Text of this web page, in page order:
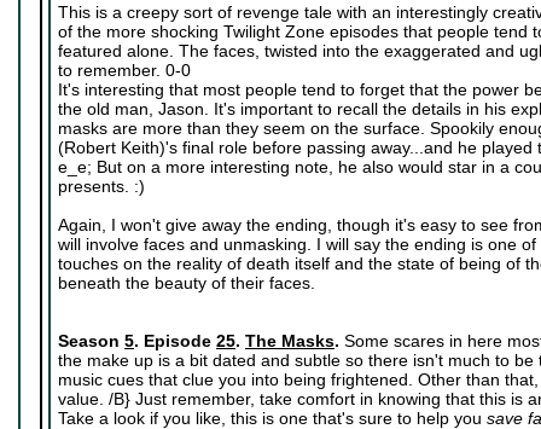
This is a creepy sort of revenge tale with an interestingly
of the more shocking Twilight Zone episodes that people tend
featured alone. The faces, twisted into the exaggerated and
to remember. 0-0
It's interesting that most people tend to forget that the power
the old man, Jason. It's important to recall the details in his
masks are more than they seem on the surface. Spookily
(Robert Keith)'s final role before passing away...and he
e_e; But on a more interesting note, he also would star in a
presents. :)
Again, I won't give away the ending, though it's easy to see
will involve faces and unmasking. I will say the ending is one
touches on the reality of death itself and the state of being of
beneath the beauty of their faces.
Season 5. Episode 25. The Masks. Some scares in here
the make up is a bit dated and subtle so there isn't much to
music cues that clue you into being frightened. Other than
value. /B} Just remember, take comfort in knowing that this is
Take a look if you like, this is one that's sure to help you save